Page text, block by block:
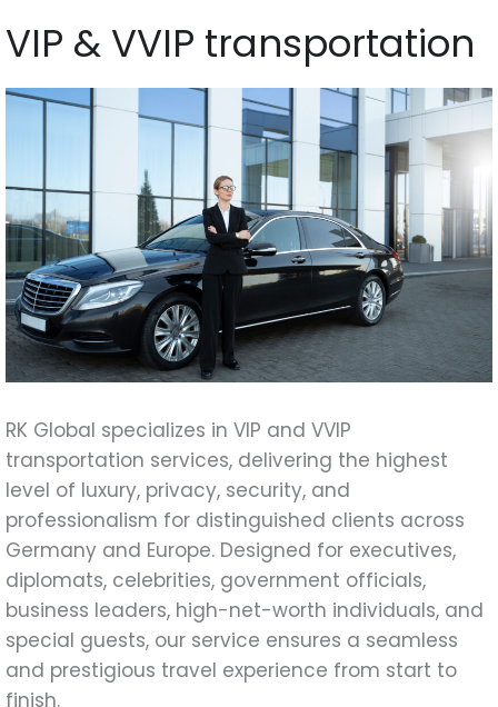
VIP & VVIP transportation
RK Global specializes in VIP and VVIP
transportation services, delivering the highest
level of luxury, privacy, security, and
professionalism for distinguished clients across
Germany and Europe. Designed for executives,
diplomats, celebrities, government officials,
business leaders, high-net-worth individuals, and
special guests, our service ensures a seamless
and prestigious travel experience from start to
finish.